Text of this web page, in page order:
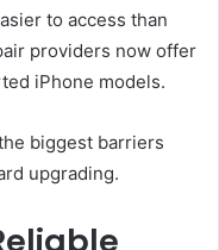
to access than
providers now offer
iPhone models.
biggest barriers
upgrading.